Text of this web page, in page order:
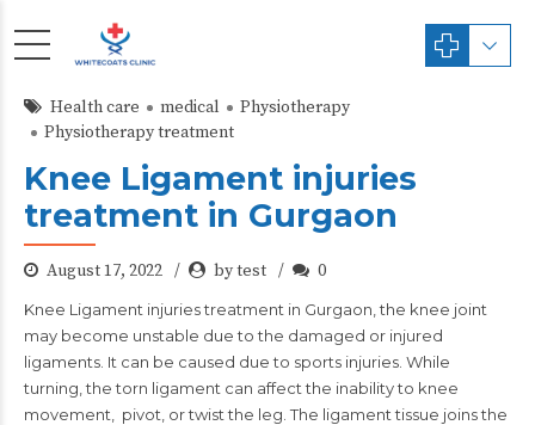
Health care medical
Physiotherapy
Physiotherapy treatment
Knee Ligament injuries
treatment in Gurgaon
August 17, 2022 by test 0
Knee Ligament injuries treatment in Gurgaon , the knee joint
may become unstable due to the damaged or injured
ligaments. It can be caused due to sports injuries. While
turning, the torn ligament can affect the inability to knee
movement, pivot, or twist the leg. The ligament tissue joins the